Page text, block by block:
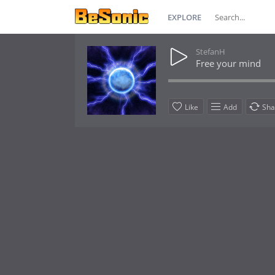
EXPLORE
StefanH
Free your mind
Like Add